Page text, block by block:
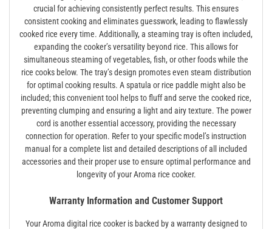
crucial for achieving consistently perfect results. This ensures
consistent cooking and eliminates guesswork, leading to flawlessly
cooked rice every time. Additionally, a steaming tray is often included,
expanding the cooker’s versatility beyond rice. This allows for
simultaneous steaming of vegetables, fish, or other foods while the
rice cooks below. The tray’s design promotes even steam distribution
for optimal cooking results. A spatula or rice paddle might also be
included; this convenient tool helps to fluff and serve the cooked rice,
preventing clumping and ensuring a light and airy texture. The power
cord is another essential accessory, providing the necessary
connection for operation. Refer to your specific model’s instruction
manual for a complete list and detailed descriptions of all included
accessories and their proper use to ensure optimal performance and
longevity of your Aroma rice cooker.
Warranty Information and Customer Support
Your Aroma digital rice cooker is backed by a warranty designed to